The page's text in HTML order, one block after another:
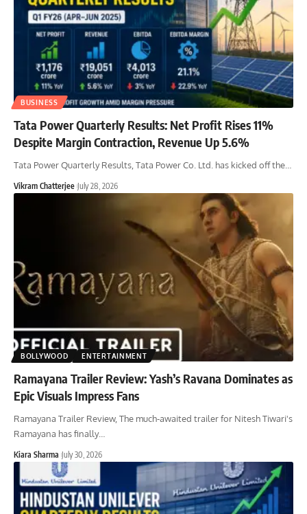
BUSINESS
Tata Power Quarterly Results: Net Profit Rises 11%
Despite Margin Contraction, Revenue Up 5.6%
Tata Power Quarterly Results, Tata Power Co. Ltd. has kicked off the…
Vikram Chatterjee July 28, 2026
BOLLYWOOD ENTERTAINMENT
Ramayana Trailer Review: Yash’s Ravana Dominates as
Epic Visuals Impress Fans
Ramayana Trailer Review, The much-awaited trailer for Nitesh Tiwari's
Ramayana has finally…
Kiara Sharma July 30, 2026